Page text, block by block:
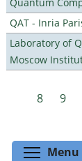
QAT - Inria
Laboratory of
Moscow
Pages
8
9
Menu